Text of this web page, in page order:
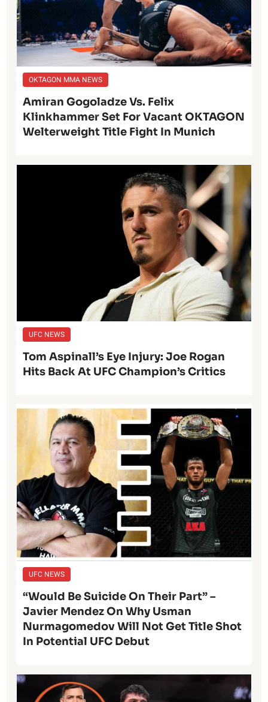
OKTAGON MMA NEWS
Amiran Gogoladze Vs. Felix
Klinkhammer Set For Vacant OKTAGON
Welterweight Title Fight In Munich
UFC NEWS
Tom Aspinall’s Eye Injury: Joe Rogan
Hits Back At UFC Champion’s Critics
UFC NEWS
“Would Be Suicide On Their Part” –
Javier Mendez On Why Usman
Nurmagomedov Will Not Get Title Shot
In Potential UFC Debut